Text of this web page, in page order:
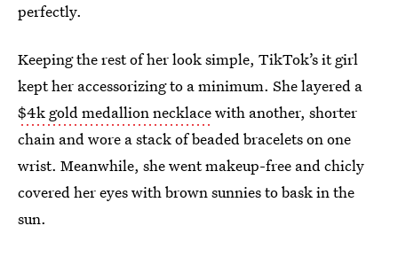
perfectly.
Keeping the rest of her look simple, TikTok’s it girl
kept her accessorizing to a minimum. She layered a
$4k gold medallion necklacewith another, shorter
chain and wore a stack of beaded bracelets on one
wrist. Meanwhile, she went makeup-free and chicly
covered her eyes with brown sunnies to bask in the
sun.